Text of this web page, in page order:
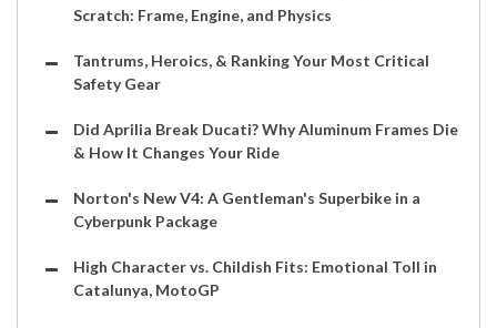
Scratch: Frame, Engine, and Physics
Tantrums, Heroics, & Ranking Your Most Critical
Safety Gear
Did Aprilia Break Ducati? Why Aluminum Frames Die
& How It Changes Your Ride
Norton's New V4: A Gentleman's Superbike in a
Cyberpunk Package
High Character vs. Childish Fits: Emotional Toll in
Catalunya, MotoGP